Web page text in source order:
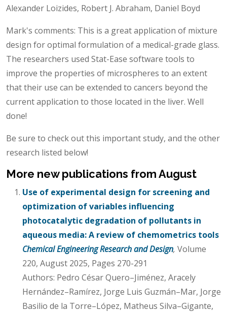
Alexander Loizides, Robert J. Abraham, Daniel Boyd
Mark's comments: This is a great application of mixture
design for optimal formulation of a medical-grade glass.
The researchers used Stat-Ease software tools to
improve the properties of microspheres to an extent
that their use can be extended to cancers beyond the
current application to those located in the liver. Well
done!
Be sure to check out this important study, and the other
research listed below!
More new publications from August
Use of experimental design for screening and
optimization of variables influencing
photocatalytic degradation of pollutants in
aqueous media: A review of chemometrics tools
Chemical Engineering Research and Design, Volume
220, August 2025, Pages 270-291
Authors: Pedro César Quero–Jiménez, Aracely
Hernández–Ramírez, Jorge Luis Guzmán–Mar, Jorge
Basilio de la Torre–López, Matheus Silva–Gigante,